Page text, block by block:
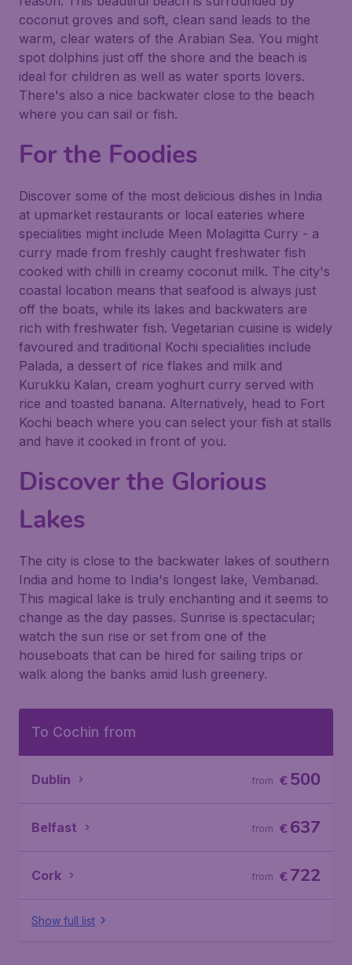
coconut groves and soft, clean sand leads to the
warm, clear waters of the Arabian Sea. You might
spot dolphins just off the shore and the beach is
ideal for children as well as water sports lovers.
There's also a nice backwater close to the beach
where you can sail or fish.
For the Foodies
Discover some of the most delicious dishes in India
at upmarket restaurants or local eateries where
specialities might include Meen Molagitta Curry - a
curry made from freshly caught freshwater fish
cooked with chilli in creamy coconut milk. The city's
coastal location means that seafood is always just
off the boats, while its lakes and backwaters are
rich with freshwater fish. Vegetarian cuisine is widely
favoured and traditional Kochi specialities include
Palada, a dessert of rice flakes and milk and
Kurukku Kalan, cream yoghurt curry served with
rice and toasted banana. Alternatively, head to Fort
Kochi beach where you can select your fish at stalls
and have it cooked in front of you.
Discover the Glorious
Lakes
The city is close to the backwater lakes of southern
India and home to India's longest lake, Vembanad.
This magical lake is truly enchanting and it seems to
change as the day passes. Sunrise is spectacular;
watch the sun rise or set from one of the
houseboats that can be hired for sailing trips or
walk along the banks amid lush greenery.
To Cochin from
Dublin €500
from
Belfast €637
from
Cork €722
from
Show full list